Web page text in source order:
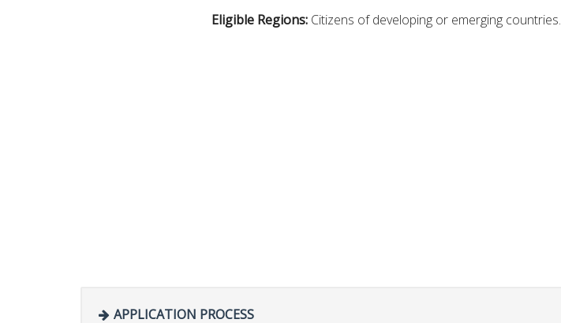
Eligible Regions: Citizens of developing or emerging countries.
APPLICATION PROCESS